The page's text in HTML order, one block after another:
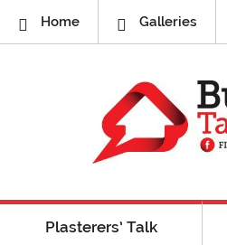
Home Galleries
Plasterers’ Talk